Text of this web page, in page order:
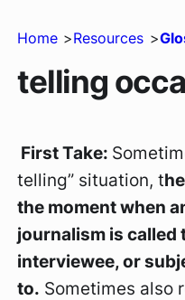
Home Resources
telling
First Take:
telling” situation, t
the moment when
journalism is called
interviewee, or
to. Sometimes also